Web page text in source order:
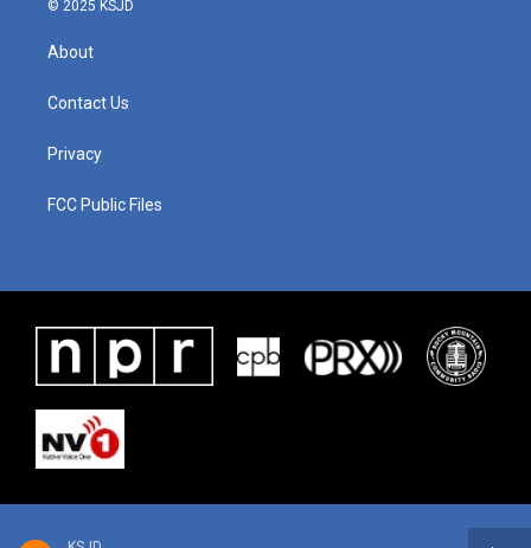
© 2025 KSJD
About
Contact Us
Privacy
FCC Public Files